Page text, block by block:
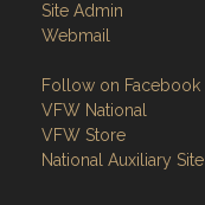
Site Admin
Webmail
Follow on Facebook
VFW National
VFW Store
National Auxiliary Site